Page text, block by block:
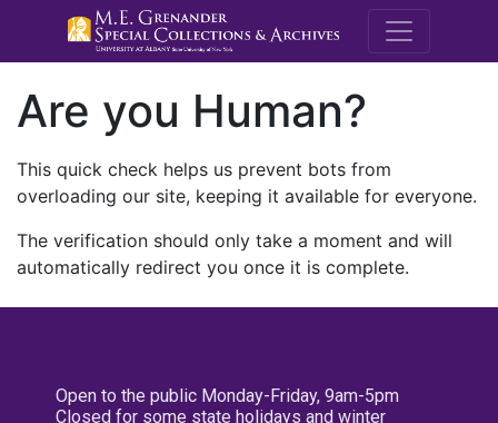
M.E.
Are you Human?
This quick check helps us prevent bots from
overloading our site, keeping it available for everyone.
The verification should only take a moment and will
automatically redirect you once it is complete.
Open to the public Monday-Friday, 9am-5pm
Closed for some state holidays and winter